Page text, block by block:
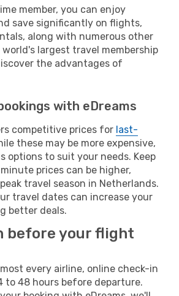
member, you can enjoy
save significantly on flights,
along with numerous other
largest travel membership
the advantages of
with eDreams
competitive prices for last-
these may be more expensive,
options to suit your needs. Keep
prices can be higher,
travel season in Netherlands.
travel dates can increase your
better deals.
before your flight
every airline, online check-in
to 48 hours before departure.